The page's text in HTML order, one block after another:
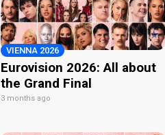
VIENNA 2026
Eurovision 2026: All about
the Grand Final
3 months ago